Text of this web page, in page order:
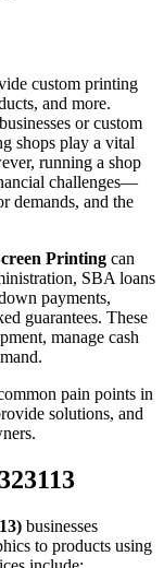
custom printing
and more.
or custom
shops play a vital
running a shop
challenges—
demands, and the
Printing can
SBA loans
payments,
guarantees. These
manage cash
pain points in
solutions, and
businesses
to products using